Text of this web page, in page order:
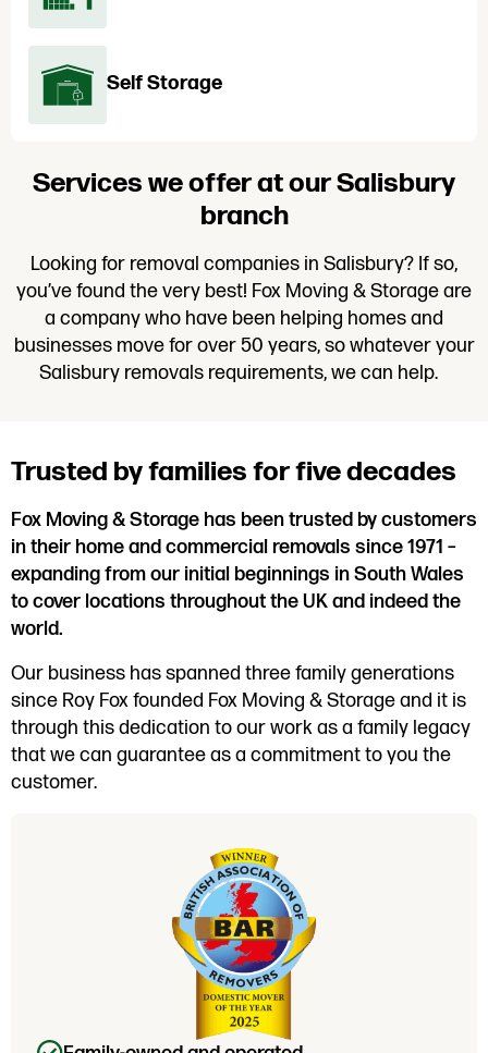
Self Storage
Services we offer at our Salisbury
branch
Looking for removal companies in Salisbury? If so,
you’ve found the very best! Fox Moving & Storage are
a company who have been helping homes and
businesses move for over 50 years, so whatever your
Salisbury removals requirements, we can help.
Trusted by families for five decades
Fox Moving & Storage has been trusted by customers
in their home and commercial removals since 1971 –
expanding from our initial beginnings in South Wales
to cover locations throughout the UK and indeed the
world.
Our business has spanned three family generations
since Roy Fox founded Fox Moving & Storage and it is
through this dedication to our work as a family legacy
that we can guarantee as a commitment to you the
customer.